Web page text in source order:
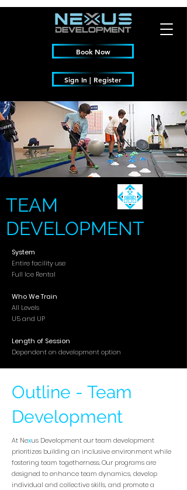
Book Now
Sign In | Register
TEAM
DEVELOPMENT
System
Entire facility use
Full Ice Rental
Who We Train
All Levels
U5 and UP
Length of Session
Dependent on development option
Outline - Team
Development
At Nexus Development our team development
prioritizes building an inclusive environment while
fostering team togetherness. Our programs are
designed to enhance team dynamics, develop
individual and collective skills, and promote a